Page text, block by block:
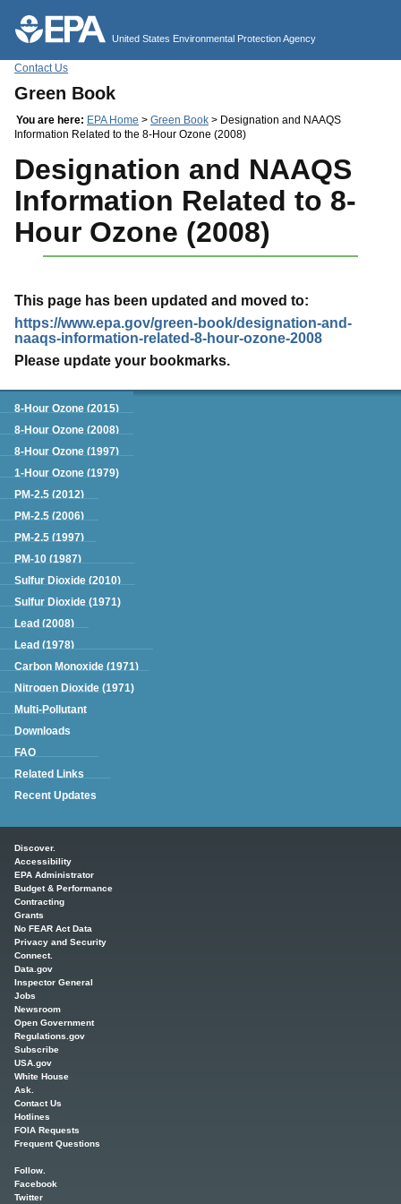
United States Environmental Protection Agency
Contact Us
Green Book
You are here: EPA Home > Green Book > Designation and NAAQS
Information Related to the 8-Hour Ozone (2008)
Designation and NAAQS
Information Related to 8-
Hour Ozone (2008)
This page has been updated and moved to:
https://www.epa.gov/green-book/designation-and-
naaqs-information-related-8-hour-ozone-2008
Please update your bookmarks.
Green Book
8-Hour Ozone (2015)
8-Hour Ozone (2008)
8-Hour Ozone (1997)
1-Hour Ozone (1979)
PM-2.5 (2012)
PM-2.5 (2006)
PM-2.5 (1997)
PM-10 (1987)
Sulfur Dioxide (2010)
Sulfur Dioxide (1971)
Lead (2008)
Lead (1978)
Carbon Monoxide (1971)
Nitrogen Dioxide (1971)
Multi-Pollutant
Downloads
FAQ
Related Links
Recent Updates
Discover.
Accessibility
EPA Administrator
Budget & Performance
Contracting
Grants
No FEAR Act Data
Privacy and Security
Connect.
Data.gov
Inspector General
Jobs
Newsroom
Open Government
Regulations.gov
Subscribe
USA.gov
White House
Ask.
Contact Us
Hotlines
FOIA Requests
Frequent Questions
Follow.
Facebook
Twitter